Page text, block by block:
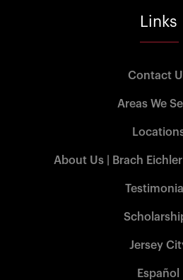
Links
Contact
Areas We
About Us | Brach
Jersey
Español